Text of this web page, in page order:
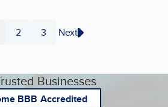
Page
2 Page
3 Next
Businesses
BBB Accredited